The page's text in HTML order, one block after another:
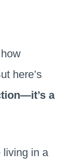
here’s
a
living in a